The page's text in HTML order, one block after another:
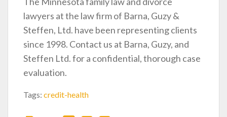
lawyers at the law firm of Barna, Guzy &
Steffen, Ltd. have been representing clients
since 1998. Contact us at Barna, Guzy, and
Steffen Ltd. for a confidential, thorough case
evaluation.
Tags: credit-health